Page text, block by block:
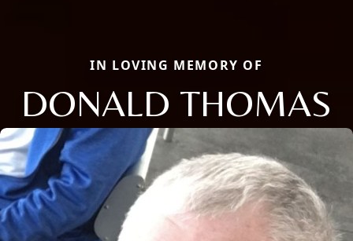
IN LOVING MEMORY OF
DONALD THOMAS